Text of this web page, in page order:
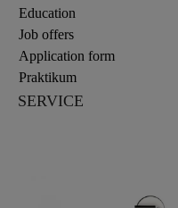
Education
Job offers
Application form
Praktikum
SERVICE